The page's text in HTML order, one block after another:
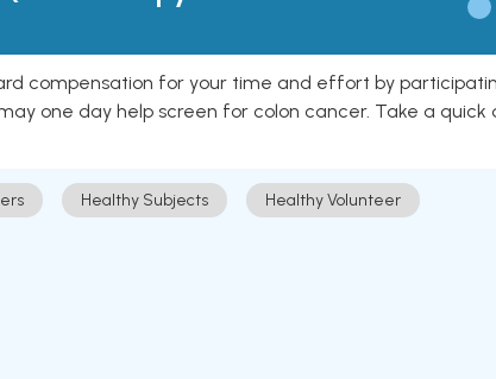
compensation for your time and effort by
one day help screen for colon cancer. Take a quick
Healthy Subjects Healthy Volunteer